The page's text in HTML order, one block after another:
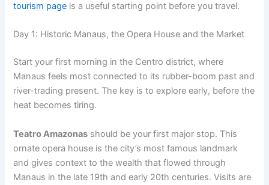
tourism page is a useful starting point before you travel.
Day 1: Historic Manaus, the Opera House and the Market
Start your first morning in the Centro district, where
Manaus feels most connected to its rubber-boom past and
river-trading present. The key is to explore early, before the
heat becomes tiring.
Teatro Amazonas should be your first major stop. This
ornate opera house is the city’s most famous landmark
and gives context to the wealth that flowed through
Manaus in the late 19th and early 20th centuries. Visits are